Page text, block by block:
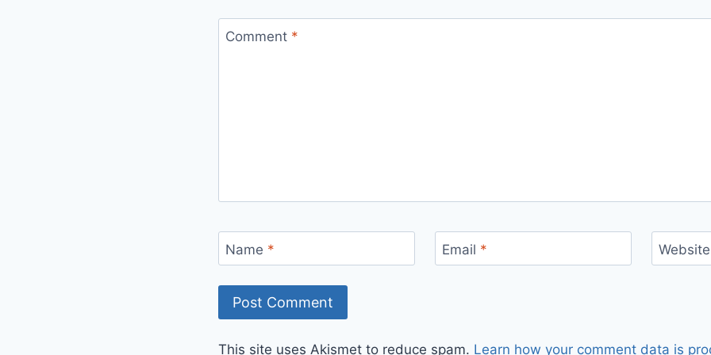
Comment *
Name * Email * Website
This site uses Akismet to reduce spam. Learn how your comment data is